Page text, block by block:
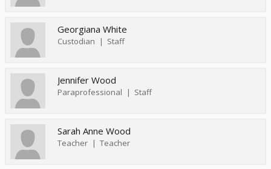
Georgiana White
Custodian Staff
Jennifer Wood
Paraprofessional Staff
Sarah Anne Wood
Teacher Teacher